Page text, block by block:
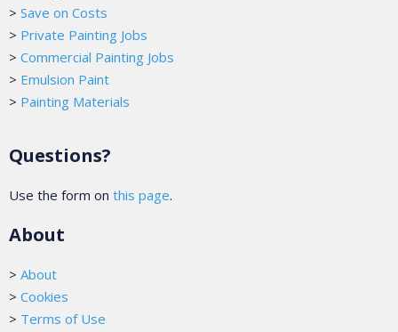
> Save on Costs
> Private Painting Jobs
> Commercial Painting Jobs
> Emulsion Paint
> Painting Materials
Questions?
Use the form on this page.
About
> About
> Cookies
> Terms of Use